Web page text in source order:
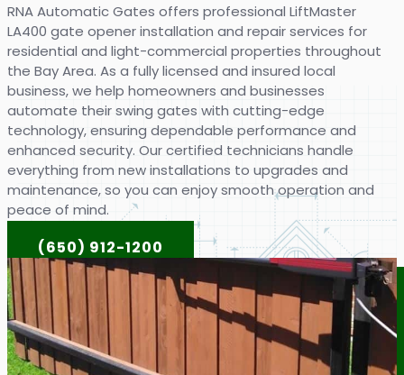
RNA Automatic Gates offers professional LiftMaster
LA400 gate opener installation and repair services for
residential and light-commercial properties throughout
the Bay Area. As a fully licensed and insured local
business, we help homeowners and businesses
automate their swing gates with cutting-edge
technology, ensuring dependable performance and
enhanced security. Our certified technicians handle
everything from new installations to upgrades and
maintenance, so you can enjoy smooth operation and
peace of mind.
(650) 912-1200